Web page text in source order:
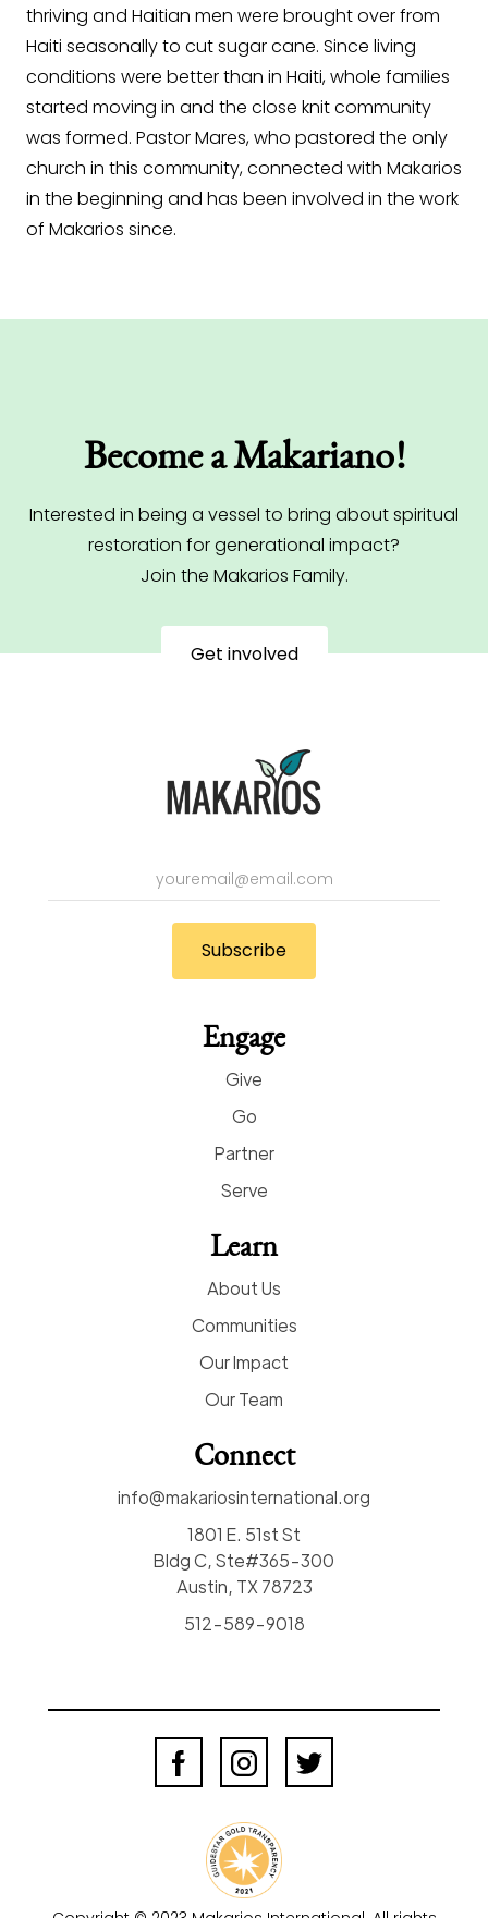
thriving and Haitian men were brought over from
Haiti seasonally to cut sugar cane. Since living
conditions were better than in Haiti, whole families
started moving in and the close knit community
was formed. Pastor Mares, who pastored the only
church in this community, connected with Makarios
in the beginning and has been involved in the work
of Makarios since.
Become a Makariano!
Interested in being a vessel to bring about spiritual
restoration for generational impact?
Join the Makarios Family.
Get involved
Engage
Give
Go
Partner
Serve
Learn
About Us
Communities
Our Impact
Our Team
Connect
info@makariosinternational.org
1801 E. 51st St
Bldg C, Ste#365-300
Austin, TX 78723
512-589-9018